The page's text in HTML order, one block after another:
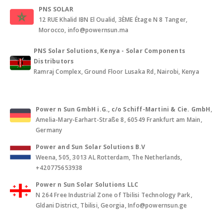
PNS SOLAR
12 RUE Khalid IBN El Oualid, 3ÈME Étage N 8 Tanger,
Morocco, info@powernsun.ma
PNS Solar Solutions, Kenya - Solar Components
Distributors
Ramraj Complex, Ground Floor Lusaka Rd, Nairobi, Kenya
Power n Sun GmbH i.G., c/o Schiff-Martini & Cie. GmbH,
Amelia-Mary-Earhart-Straße 8, 60549 Frankfurt am Main,
Germany
Power and Sun Solar Solutions B.V
Weena, 505, 3013 AL Rotterdam, The Netherlands,
+420775653938
Power n Sun Solar Solutions LLC
N 264 Free Industrial Zone of Tbilisi Technology Park,
Gldani District, Tbilisi, Georgia, Info@powernsun.ge